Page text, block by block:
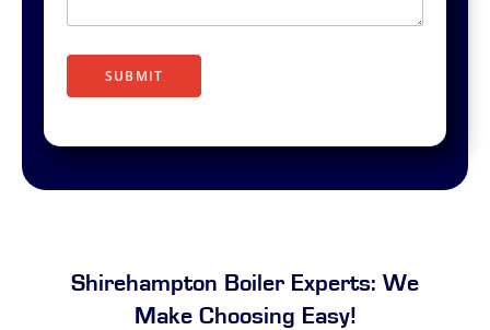
i
p
i
SUBMIT
Shirehampton Boiler Experts: We
Make Choosing Easy!